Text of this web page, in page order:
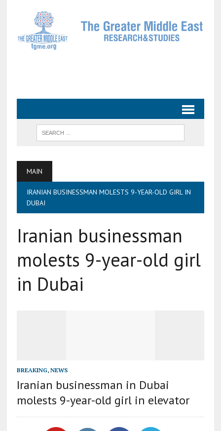
MAIN
IRANIAN BUSINESSMAN MOLESTS 9-YEAR-OLD GIRL IN
DUBAI
Iranian businessman
molests 9-year-old girl
in Dubai
BREAKING, NEWS
Iranian businessman in Dubai
molests 9-year-old girl in elevator